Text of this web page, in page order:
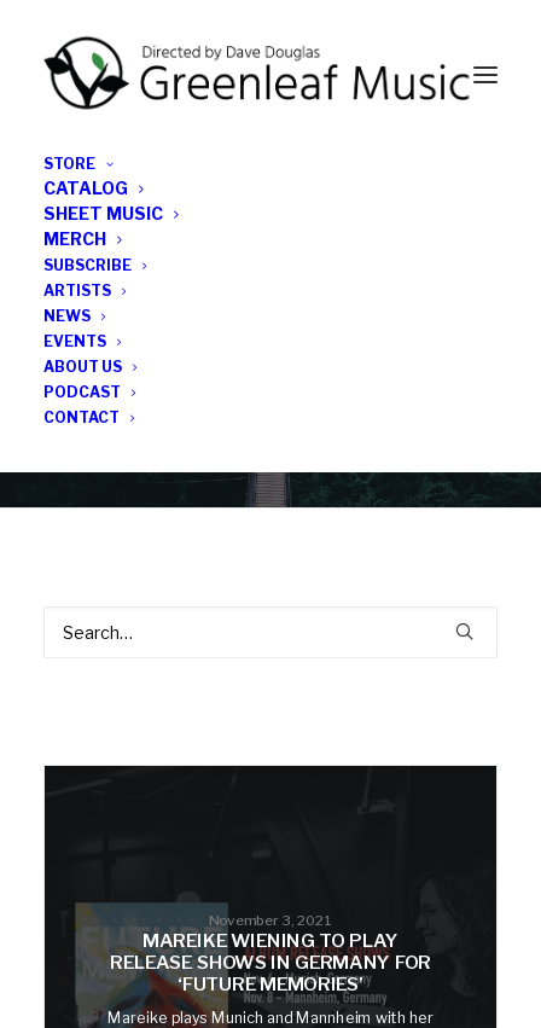
STORE
CATALOG
SHEET MUSIC
MERCH
SUBSCRIBE
ARTISTS
NEWS
EVENTS
ABOUT US
PODCAST
CONTACT
November 3, 2021
MAREIKE WIENING TO PLAY
RELEASE SHOWS IN GERMANY FOR
‘FUTURE MEMORIES’
Mareike plays Munich and Mannheim with her